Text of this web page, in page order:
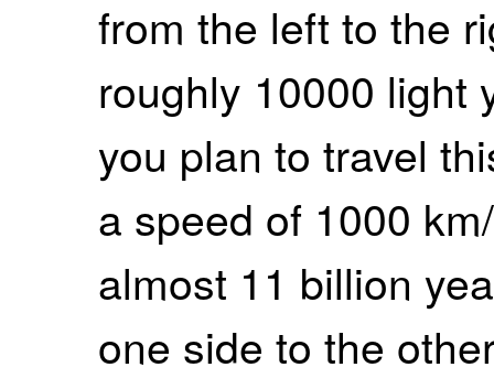
from the left to the
roughly 10000 light
you plan to travel
a speed of 1000
almost 11 billion
one side to the